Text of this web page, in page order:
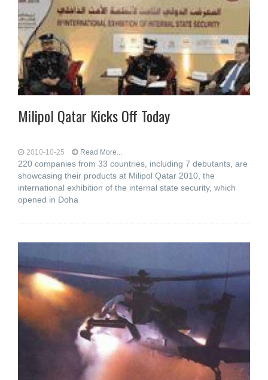
Milipol Qatar Kicks Off Today
2010-10-25 Read More...
220 companies from 33 countries, including 7 debutants, are
showcasing their products at Milipol Qatar 2010, the
international exhibition of the internal state security, which
opened in Doha